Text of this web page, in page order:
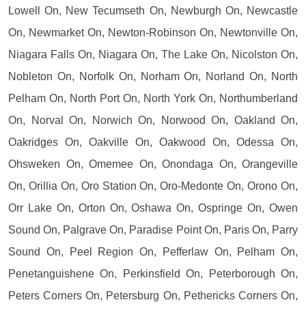
Lowell On, New Tecumseth On, Newburgh On, Newcastle
On, Newmarket On, Newton-Robinson On, Newtonville On,
Niagara Falls On, Niagara On, The Lake On, Nicolston On,
Nobleton On, Norfolk On, Norham On, Norland On, North
Pelham On, North Port On, North York On, Northumberland
On, Norval On, Norwich On, Norwood On, Oakland On,
Oakridges On, Oakville On, Oakwood On, Odessa On,
Ohsweken On, Omemee On, Onondaga On, Orangeville
On, Orillia On, Oro Station On, Oro-Medonte On, Orono On,
Orr Lake On, Orton On, Oshawa On, Ospringe On, Owen
Sound On, Palgrave On, Paradise Point On, Paris On, Parry
Sound On, Peel Region On, Pefferlaw On, Pelham On,
Penetanguishene On, Perkinsfield On, Peterborough On,
Peters Corners On, Petersburg On, Pethericks Corners On,